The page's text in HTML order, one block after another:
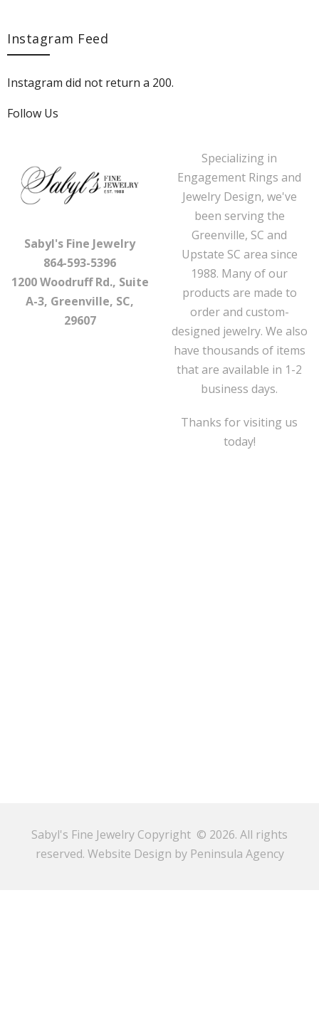
Instagram Feed
Instagram did not return a 200.
Follow Us
Sabyl's Fine Jewelry
864-593-5396
1200 Woodruff Rd., Suite
A-3, Greenville, SC,
29607
Specializing in
Engagement Rings and
Jewelry Design, we've
been serving the
Greenville, SC and
Upstate SC area since
1988. Many of our
products are made to
order and custom-
designed jewelry. We also
have thousands of items
that are available in 1-2
business days.
Thanks for visiting us
today!
Sabyl's Fine Jewelry Copyright © 2026. All rights
reserved. Website Design by Peninsula Agency